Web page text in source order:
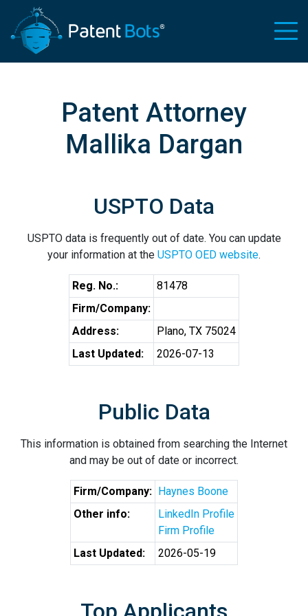
Patent Attorney
Mallika Dargan
USPTO Data
USPTO data is frequently out of date. You can update
your information at the USPTO OED website.
Reg. No.:
81478
Firm/Company:
Address:
Plano, TX 75024
Last Updated:
2026-07-13
Public Data
This information is obtained from searching the Internet
and may be out of date or incorrect.
Firm/Company: Haynes Boone
Other info:
LinkedIn Profile
Firm Profile
Last Updated:
2026-05-19